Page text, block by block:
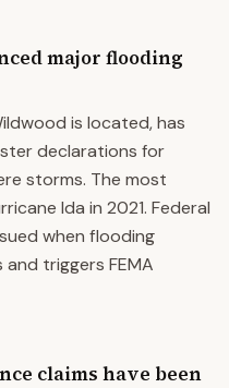
major flooding
is located, has
declarations for
storms. The most
Ida in 2021. Federal
when flooding
triggers FEMA
claims have been